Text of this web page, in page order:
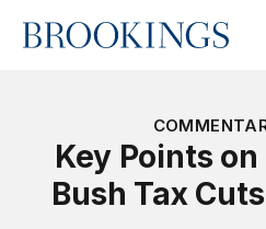
Home
Key Points
Bush Tax